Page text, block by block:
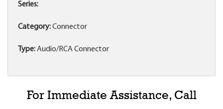
Series:
Category:Connector
Type:Audio/RCA Connector
For Immediate Assistance, Call